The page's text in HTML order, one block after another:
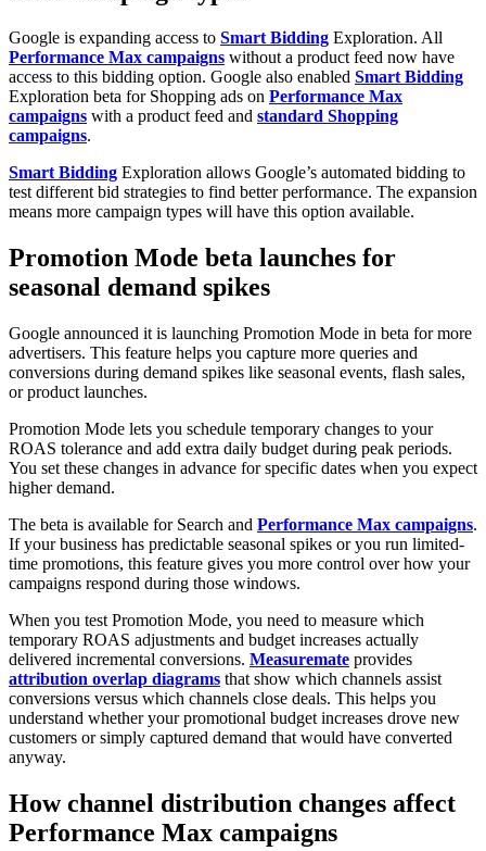
Google is expanding access to Smart Bidding Exploration. All
Performance Max campaigns without a product feed now have
access to this bidding option. Google also enabled Smart Bidding
Exploration beta for Shopping ads on Performance Max
campaigns with a product feed and standard Shopping
campaigns.
Smart Bidding Exploration allows Google’s automated bidding to
test different bid strategies to find better performance. The expansion
means more campaign types will have this option available.
Promotion Mode beta launches for
seasonal demand spikes
Google announced it is launching Promotion Mode in beta for more
advertisers. This feature helps you capture more queries and
conversions during demand spikes like seasonal events, flash sales,
or product launches.
Promotion Mode lets you schedule temporary changes to your
ROAS tolerance and add extra daily budget during peak periods.
You set these changes in advance for specific dates when you expect
higher demand.
The beta is available for Search and Performance Max campaigns.
If your business has predictable seasonal spikes or you run limited-
time promotions, this feature gives you more control over how your
campaigns respond during those windows.
When you test Promotion Mode, you need to measure which
temporary ROAS adjustments and budget increases actually
delivered incremental conversions. Measuremate provides
attribution overlap diagrams that show which channels assist
conversions versus which channels close deals. This helps you
understand whether your promotional budget increases drove new
customers or simply captured demand that would have converted
anyway.
How channel distribution changes affect
Performance Max campaigns